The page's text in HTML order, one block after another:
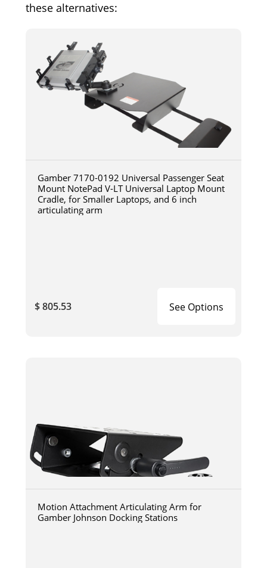
these alternatives:
Gamber 7170-0192 Universal Passenger Seat
Mount NotePad V-LT Universal Laptop Mount
Cradle, for Smaller Laptops, and 6 inch
articulating arm
$ 805.53 See Options
Motion Attachment Articulating Arm for
Gamber Johnson Docking Stations